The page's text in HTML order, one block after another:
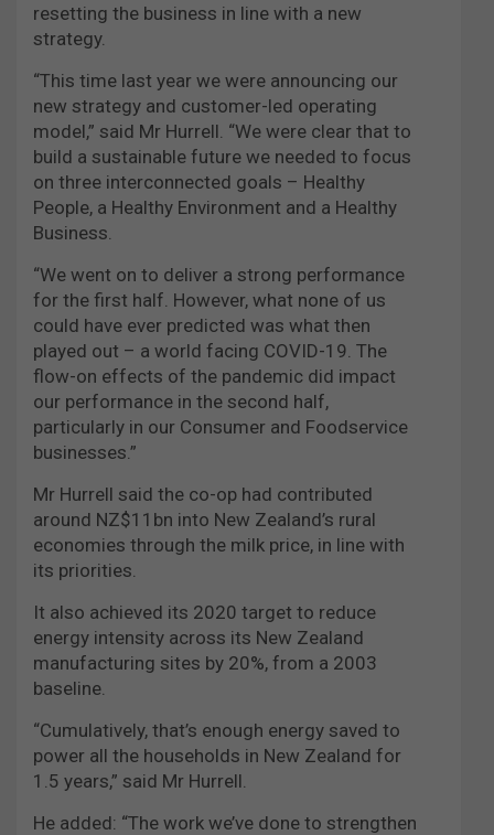
resetting the business in line with a new
strategy.
“This time last year we were announcing our
new strategy and customer-led operating
model,” said Mr Hurrell. “We were clear that to
build a sustainable future we needed to focus
on three interconnected goals – Healthy
People, a Healthy Environment and a Healthy
Business.
“We went on to deliver a strong performance
for the first half. However, what none of us
could have ever predicted was what then
played out – a world facing COVID-19. The
flow-on effects of the pandemic did impact
our performance in the second half,
particularly in our Consumer and Foodservice
businesses.”
Mr Hurrell said the co-op had contributed
around NZ$11bn into New Zealand’s rural
economies through the milk price, in line with
its priorities.
It also achieved its 2020 target to reduce
energy intensity across its New Zealand
manufacturing sites by 20%, from a 2003
baseline.
“Cumulatively, that’s enough energy saved to
power all the households in New Zealand for
1.5 years,” said Mr Hurrell.
He added: “The work we’ve done to strengthen